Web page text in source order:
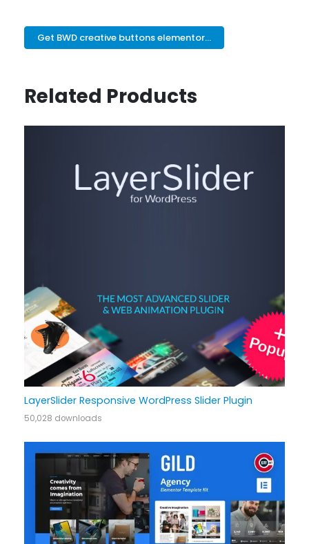
Get BWD creative buttons elementor...
Related Products
LayerSlider Responsive WordPress Slider Plugin
50,028 downloads